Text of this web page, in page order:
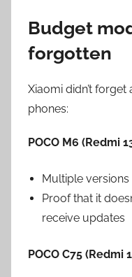
Budget
forgotten
Xiaomi didn’t
phones:
POCO M6 (Redmi
Multiple
Proof that it
receive updates
POCO C75 (Redmi